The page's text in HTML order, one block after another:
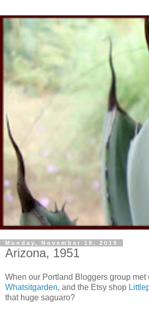
Monday, November 18, 2019
Arizona, 1951
When our Portland Bloggers group
Whatsitgarden, and the Etsy shop
that huge saguaro?